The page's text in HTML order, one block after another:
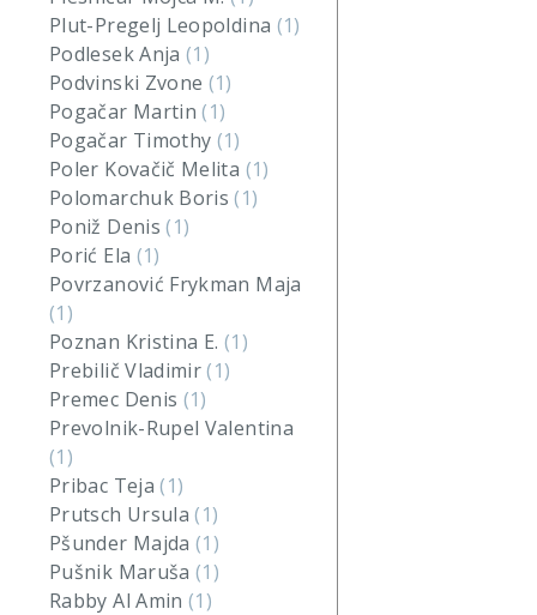
Plut-Pregelj Leopoldina (1)
Podlesek Anja(1)
Podvinski Zvone (1)
Pogačar Martin(1)
Pogačar Timothy (1)
Poler Kovačič Melita (1)
Polomarchuk Boris(1)
Poniž Denis(1)
Porić Ela (1)
Povrzanović Frykman Maja
(1)
Poznan Kristina E. (1)
Prebilič Vladimir(1)
Premec Denis (1)
Prevolnik-Rupel Valentina
(1)
Pribac Teja(1)
Prutsch Ursula(1)
Pšunder Majda(1)
Pušnik Maruša(1)
Rabby Al Amin(1)